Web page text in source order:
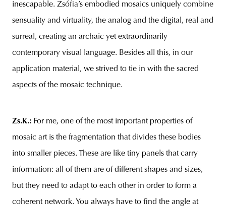
inescapable. Zsófia’s embodied mosaics uniquely combine
sensuality and virtuality, the analog and the digital, real and
surreal, creating an archaic yet extraordinarily
contemporary visual language. Besides all this, in our
application material, we strived to tie in with the sacred
aspects of the mosaic technique.
Zs.K.: For me, one of the most important properties of
mosaic art is the fragmentation that divides these bodies
into smaller pieces. These are like tiny panels that carry
information: all of them are of different shapes and sizes,
but they need to adapt to each other in order to form a
coherent network. You always have to find the angle at